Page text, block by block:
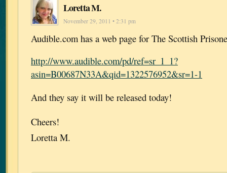
Loretta M.
November 29, 2011 • 2:31 pm
Audible.com has a web page for The Scottish
http://www.audible.com/pd/ref=sr_1_1?
asin=B00687N33A&qid=1322576952&sr=1-1
And they say it will be released today!
Cheers!
Loretta M.